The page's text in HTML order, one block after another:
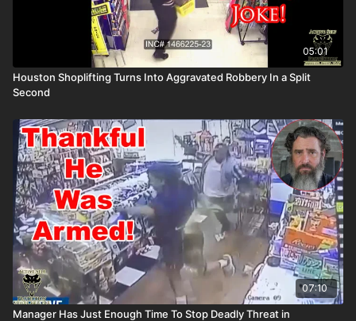
05:01
Houston Shoplifting Turns Into Aggravated Robbery In a Split
Second
07:10
Manager Has Just Enough Time To Stop Deadly Threat in